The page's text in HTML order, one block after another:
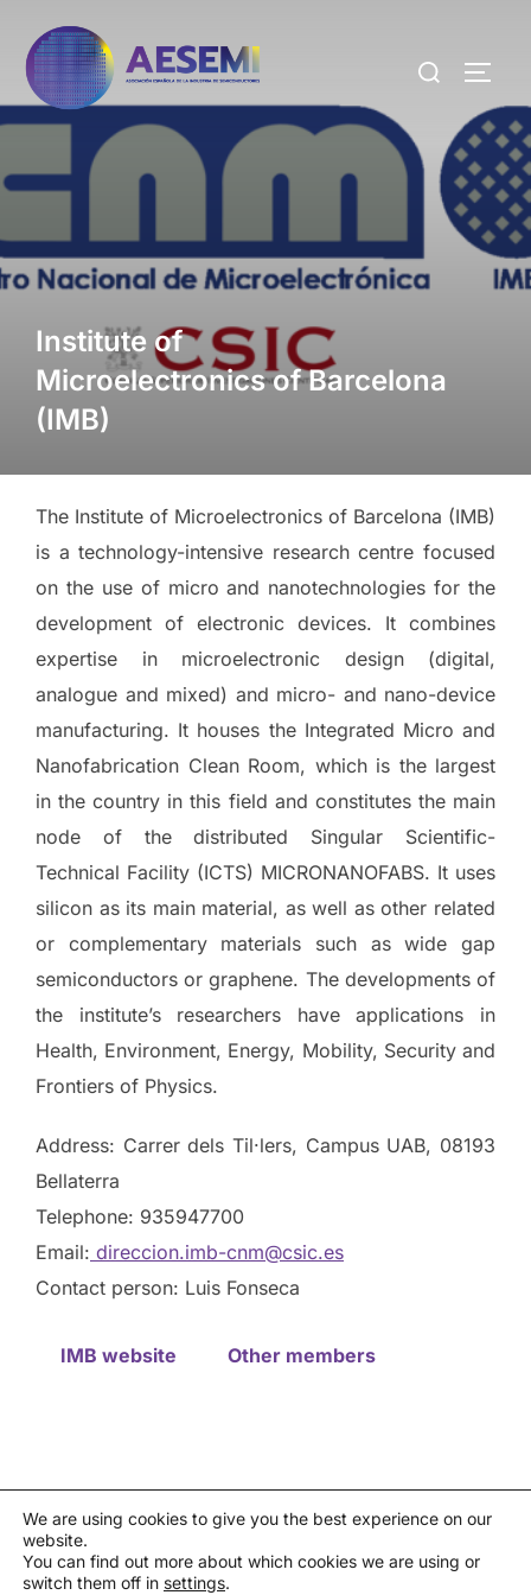
Institute of
Microelectronics of Barcelona
(IMB)
The Institute of Microelectronics of Barcelona (IMB)
is a technology-intensive research centre focused
on the use of micro and nanotechnologies for the
development of electronic devices. It combines
expertise in microelectronic design (digital,
analogue and mixed) and micro- and nano-device
manufacturing. It houses the Integrated Micro and
Nanofabrication Clean Room, which is the largest
in the country in this field and constitutes the main
node of the distributed Singular Scientific-
Technical Facility (ICTS) MICRONANOFABS. It uses
silicon as its main material, as well as other related
or complementary materials such as wide gap
semiconductors or graphene. The developments of
the institute’s researchers have applications in
Health, Environment, Energy, Mobility, Security and
Frontiers of Physics.
Address: Carrer dels Til·lers, Campus UAB, 08193
Bellaterra
Telephone: 935947700
Email: direccion.imb-cnm@csic.es
Contact person: Luis Fonseca
IMB website Other members
Privacy policy
Política de cookies| Aviso legal| Canal de denuncias
We are using cookies to give you the best experience on our
website.
You can find out more about which cookies we are using or
switch them off in settings.